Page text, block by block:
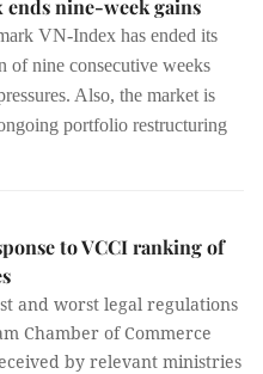
nine-week gains
VN-Index has ended its
of nine consecutive weeks
Also, the market is
portfolio restructuring
to VCCI ranking of
and worst legal regulations
Chamber of Commerce
by relevant ministries